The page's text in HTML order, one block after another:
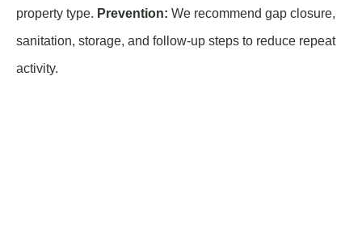
property type. Prevention: We recommend gap closure,
sanitation, storage, and follow-up steps to reduce repeat
activity.